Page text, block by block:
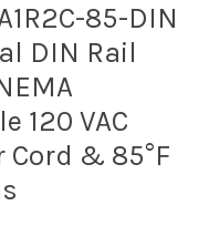
85-DIN
DIN Rail
120 VAC
Cord & 85°F